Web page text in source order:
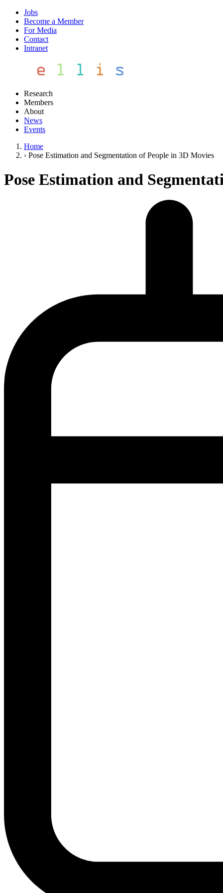
Jobs
Become a Member
For Media
Contact
Intranet
Research
Members
About
News
Events
Home
› Pose Estimation and Segmentation of People in 3D Movies
Pose Estimation and